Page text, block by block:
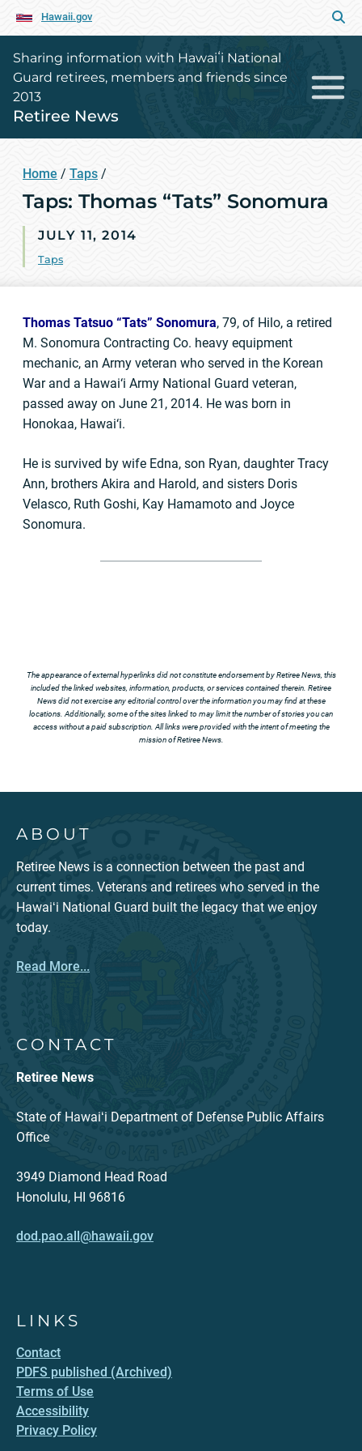
Hawaii.gov
Sharing information with Hawaiʻi National
Guard retirees, members and friends since
2013
Retiree News
Home / Taps /
Taps: Thomas “Tats” Sonomura
JULY 11, 2014
Taps
Thomas Tatsuo “Tats” Sonomura, 79, of Hilo, a retired
M. Sonomura Contracting Co. heavy equipment
mechanic, an Army veteran who served in the Korean
War and a Hawai‘i Army National Guard veteran,
passed away on June 21, 2014. He was born in
Honokaa, Hawai‘i.
He is survived by wife Edna, son Ryan, daughter Tracy
Ann, brothers Akira and Harold, and sisters Doris
Velasco, Ruth Goshi, Kay Hamamoto and Joyce
Sonomura.
The appearance of external hyperlinks did not constitute endorsement by Retiree News, this
included the linked websites, information, products, or services contained therein. Retiree
News did not exercise any editorial control over the information you may find at these
locations. Additionally, some of the sites linked to may limit the number of stories you can
access without a paid subscription. All links were provided with the intent of meeting the
mission of Retiree News.
ABOUT
Retiree News is a connection between the past and
current times. Veterans and retirees who served in the
Hawaiʻi National Guard built the legacy that we enjoy
today.
Read More...
CONTACT
Retiree News
State of Hawaiʻi Department of Defense Public Affairs
Office
3949 Diamond Head Road
Honolulu, HI 96816
dod.pao.all@hawaii.gov
LINKS
Contact
PDFS published (Archived)
Terms of Use
Accessibility
Privacy Policy